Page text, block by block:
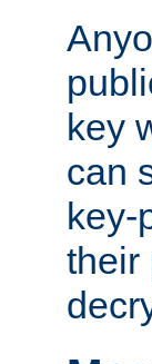
key
can
key-
their